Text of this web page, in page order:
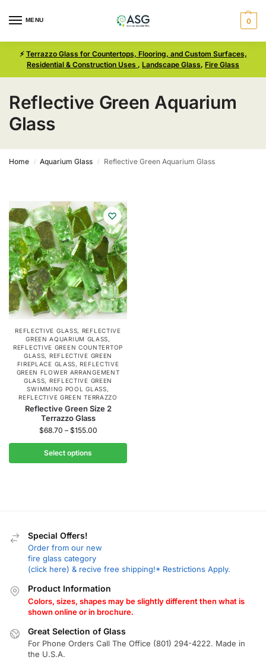
MENU 0
⚡ Terrazzo Glass for Countertops, Flooring, and Custom Surfaces,
Residential & Construction Uses , Landscape Glass, Fire Glass
Reflective Green Aquarium
Glass
Home / Aquarium Glass / Reflective Green Aquarium Glass
REFLECTIVE GLASS, REFLECTIVE
GREEN AQUARIUM GLASS,
REFLECTIVE GREEN COUNTERTOP
GLASS, REFLECTIVE GREEN
FIREPLACE GLASS,REFLECTIVE
GREEN FLOWER ARRANGEMENT
GLASS, REFLECTIVE GREEN
SWIMMING POOL GLASS,
REFLECTIVE GREEN TERRAZZO
Reflective Green Size 2
Terrazzo Glass
$68.70 – $155.00
Select options
Special Offers!
Order from our new
fire glass category
(click here) & recive free shipping!* Restrictions Apply.
Product Information
Colors, sizes, shapes may be slightly different then what is
shown online or in brochure.
Great Selection of Glass
For Phone Orders Call The Office (801) 294-4222. Made in
the U.S.A.